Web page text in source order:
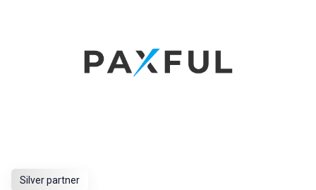
Silver partner